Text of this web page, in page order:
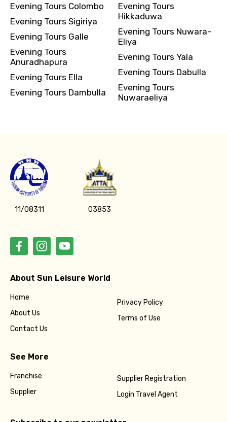
Evening Tours Colombo
Evening Tours Sigiriya
Evening Tours Galle
Evening Tours
Anuradhapura
Evening Tours Ella
Evening Tours Dambulla
Evening Tours
Hikkaduwa
Evening Tours Nuwara-
Eliya
Evening Tours Yala
Evening Tours Dabulla
Evening Tours
Nuwaraeliya
11/08311 03853
About Sun Leisure World
Home
About Us
Contact Us
Privacy Policy
Terms of Use
See More
Franchise
Supplier
Supplier Registration
Login Travel Agent